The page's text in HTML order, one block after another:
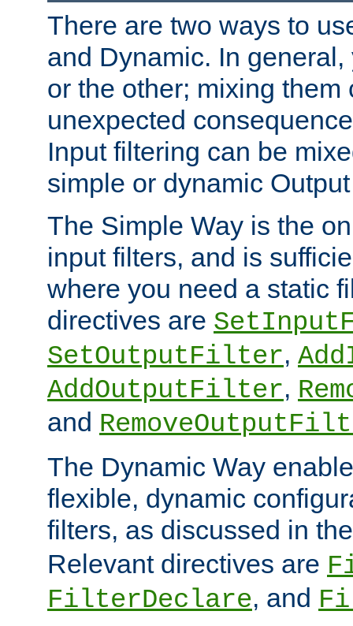
There are two ways to
and Dynamic. In
or the other; mixing them
unexpected
Input filtering can be
simple or dynamic
The Simple Way is the
input filters, and is
where you need a static
directives are
SetOutputFilter,
AddOutputFilter,
and
The Dynamic Way
flexible, dynamic
filters, as discussed in
Relevant directives are
FilterDeclare, and